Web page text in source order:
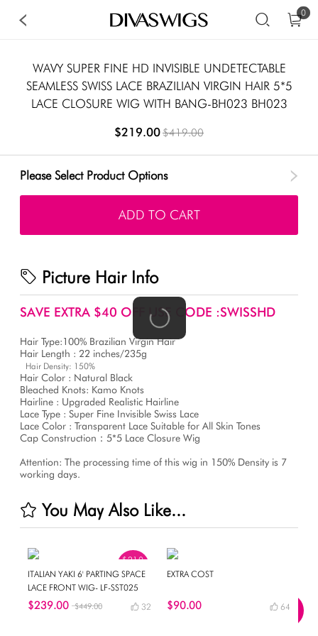
0
WAVY SUPER FINE HD INVISIBLE UNDETECTABLE
SEAMLESS SWISS LACE BRAZILIAN VIRGIN HAIR 5*5
LACE CLOSURE WIG WITH BANG-BH023 BH023
$219.00$419.00
Please Select Product Options
ADD TO CART
Picture Hair Info
SAVE EXTRA $40 OFF USE CODE :SWISSHD
Hair Type:100% Brazilian Virgin Hair
Hair Length : 22 inches/235g
Hair Density: 150%
Hair Color : Natural Black
Bleached Knots: Kamo Knots
Hairline : Upgraded Realistic Hairline
Lace Type : Super Fine Invisible Swiss Lace
Lace Color : Transparent Lace Suitable for All Skin Tones
Cap Construction：5*5 Lace Closure Wig
Attention: The processing time of this wig in 150% Density is 7
working days.
You May Also Like...
$210
OFF
ITALIAN YAKI 6' PARTING SPACE
LACE FRONT WIG- LF-SST025
$239.00 $449.00 32
EXTRA COST
$90.00 64